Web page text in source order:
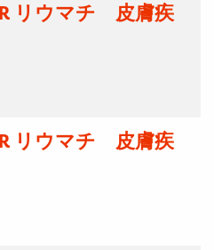
リウマチ 皮膚疾
リウマチ 皮膚疾